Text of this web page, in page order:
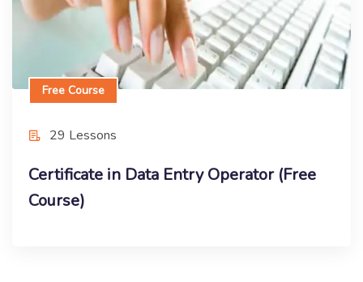
Free Course
29 Lessons
Certificate in Data Entry Operator (Free
Course)